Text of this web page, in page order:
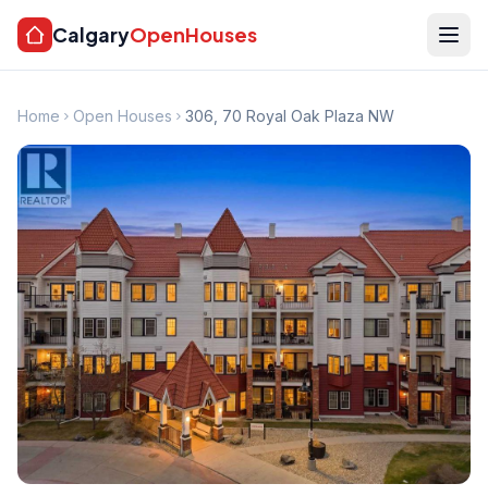
CalgaryOpenHouses
Home Open Houses 306, 70 Royal Oak Plaza NW